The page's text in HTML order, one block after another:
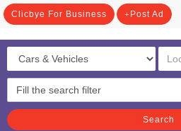
Clicbye For Business Post Ad
Search